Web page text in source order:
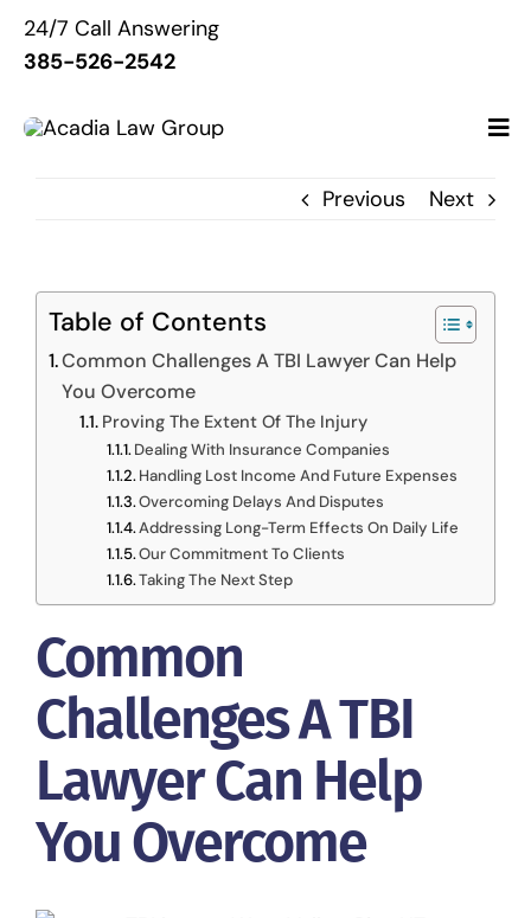
Skip
About Us
Services
Resources
Contact Us
24/7 Call Answering
385-526-2542
Previous Next
Table of Contents
Common Challenges A TBI Lawyer Can Help
You Overcome
Proving The Extent Of The Injury
Dealing With Insurance Companies
Handling Lost Income And Future Expenses
Overcoming Delays And Disputes
Addressing Long-Term Effects On Daily Life
Our Commitment To Clients
Taking The Next Step
Common
Challenges A TBI
Lawyer Can Help
You Overcome